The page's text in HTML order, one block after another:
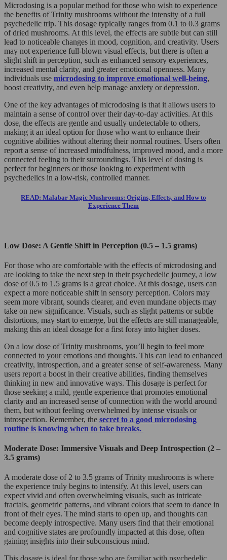
Microdosing is a popular method for those who wish to experience
the benefits of Trinity mushrooms without the intensity of a full
psychedelic trip. This dosage typically ranges from 0.1 to 0.3 grams
of dried mushrooms. At this level, the effects are subtle but can still
lead to noticeable changes in mood, cognition, and creativity. Users
may not experience full-blown visual effects, but there is often a
slight shift in perception, such as enhanced sensory experiences,
increased mental clarity, and greater emotional openness. Many
individuals use microdosing to improve emotional well-being,
boost creativity, and even help manage anxiety or depression.
One of the key advantages of microdosing is that it allows users to
maintain a sense of control over their day-to-day activities. At this
dose, the effects are gentle and usually undetectable to others,
making it an ideal option for those who want to enhance their
cognitive abilities without altering their normal routines. Users often
report a sense of increased mindfulness, improved mood, and a more
connected feeling to their surroundings. This level of dosing is
perfect for beginners or those looking to experiment with
psychedelics in a low-risk, controlled manner.
READ: Malabar Magic Mushrooms: Origins, Effects, and How to
Experience Them
Low Dose: A Gentle Shift in Perception (0.5 – 1.5 grams)
For those who are comfortable with the effects of microdosing and
are looking to take the next step in their psychedelic journey, a low
dose of 0.5 to 1.5 grams is a great choice. At this dosage, users can
expect a more noticeable shift in sensory perception. Colors may
seem more vibrant, sounds clearer, and even mundane objects may
take on new significance. Visuals, such as slight patterns or subtle
distortions, may start to emerge, but the effects are still manageable,
making this an ideal dosage for a first foray into higher doses.
On a low dose of Trinity mushrooms, you’ll begin to feel more
connected to your emotions and thoughts. This can lead to enhanced
creativity, introspection, and a greater sense of self-awareness. Many
users report a boost in their creative abilities, finding themselves
thinking in new and innovative ways. This dosage is perfect for
those seeking a mild, gentle experience that promotes emotional
clarity and an increased sense of connection with the world around
them, but without feeling overwhelmed by intense visuals or
introspection. Remember, the secret to a good microdosing
routine is knowing when to take breaks.
Moderate Dose: Immersive Visuals and Deep Introspection (2 –
3.5 grams)
A moderate dose of 2 to 3.5 grams of Trinity mushrooms is where
the experience truly begins to intensify. At this level, users can
expect vivid and often overwhelming visuals, such as intricate
fractals, geometric patterns, and vibrant colors that seem to dance in
front of their eyes. The mind starts to open up, and thoughts can
become deeply introspective. Many users find that their emotional
and cognitive states are profoundly impacted at this dose, often
gaining insights into their subconscious mind.